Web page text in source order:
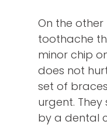
On the
toothache
minor chip
does not
set of
urgent.
by a dental